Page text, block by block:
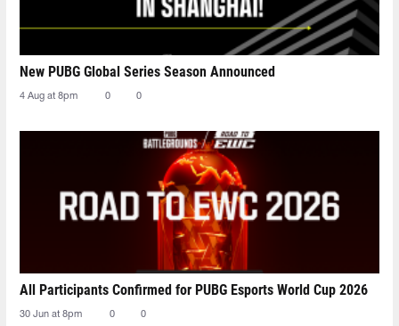
New PUBG Global Series Season Announced
4 Aug at 8pm 0 0
All Participants Confirmed for PUBG Esports World Cup 2026
30 Jun at 8pm 0 0